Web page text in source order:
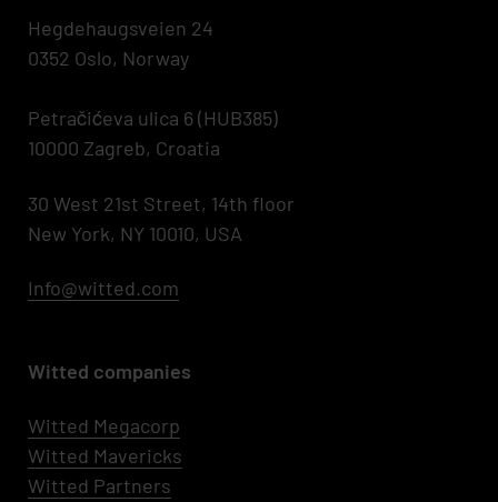
Hegdehaugsveien 24
0352 Oslo, Norway
Petračićeva ulica 6 (HUB385)
10000 Zagreb, Croatia
30 West 21st Street, 14th floor
New York, NY 10010, USA
Info@witted.com
Witted companies
Witted Megacorp
Witted Mavericks
Witted Partners